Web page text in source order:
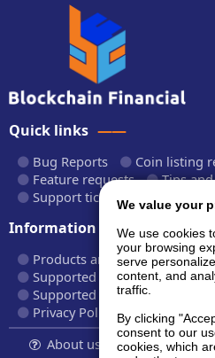
Quick links
Bug Reports
Coin listing
Feature requests
Tips
Support tickets
API
Information
Products and plans
Fees
Supported cryptocurrencies
Supported CryptoWiz websites
Privacy Policy
About us...
Contact
We value your
We use cookies
your browsing
serve
content, and
traffic.
By clicking
consent to our
cookies, which